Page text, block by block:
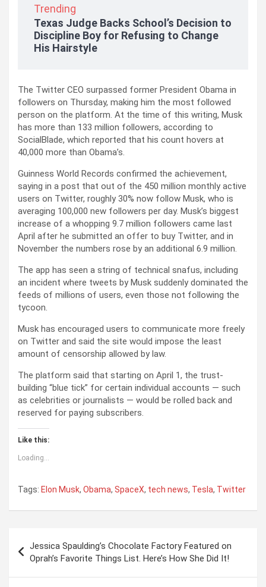
Trending
Texas Judge Backs School’s Decision to
Discipline Boy for Refusing to Change
His Hairstyle
The Twitter CEO surpassed former President Obama in
followers on Thursday, making him the most followed
person on the platform. At the time of this writing, Musk
has more than 133 million followers, according to
SocialBlade, which reported that his count hovers at
40,000 more than Obama’s.
Guinness World Records confirmed the achievement,
saying in a post that out of the 450 million monthly active
users on Twitter, roughly 30% now follow Musk, who is
averaging 100,000 new followers per day. Musk’s biggest
increase of a whopping 9.7 million followers came last
April after he submitted an offer to buy Twitter, and in
November the numbers rose by an additional 6.9 million.
The app has seen a string of technical snafus, including
an incident where tweets by Musk suddenly dominated the
feeds of millions of users, even those not following the
tycoon.
Musk has encouraged users to communicate more freely
on Twitter and said the site would impose the least
amount of censorship allowed by law.
The platform said that starting on April 1, the trust-
building “blue tick” for certain individual accounts — such
as celebrities or journalists — would be rolled back and
reserved for paying subscribers.
Like this:
Loading...
Tags: Elon Musk, Obama, SpaceX, tech news, Tesla, Twitter
s
Jessica Spaulding’s Chocolate Factory Featured on
Oprah’s Favorite Things List. Here’s How She Did It!